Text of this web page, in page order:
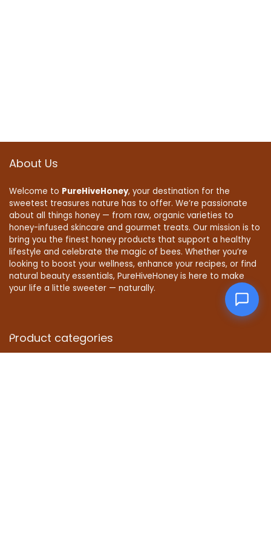
About Us
Welcome to PureHiveHoney, your destination for the
sweetest treasures nature has to offer. We’re passionate
about all things honey — from raw, organic varieties to
honey-infused skincare and gourmet treats. Our mission is to
bring you the finest honey products that support a healthy
lifestyle and celebrate the magic of bees. Whether you’re
looking to boost your wellness, enhance your recipes, or find
natural beauty essentials, PureHiveHoney is here to make
your life a little sweeter — naturally.
Product categories